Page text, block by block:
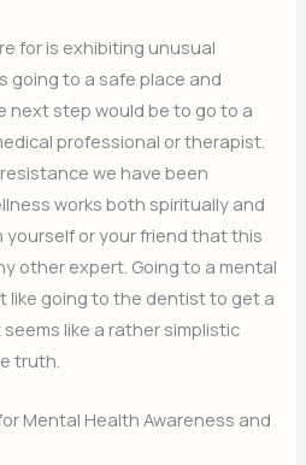
for is exhibiting unusual
going to a safe place and
next step would be to go to a
professional or therapist.
we have been
works both spiritually and
yourself or your friend that this
other expert. Going to a mental
like going to the dentist to get a
like a rather simplistic
truth.
Mental Health Awareness and